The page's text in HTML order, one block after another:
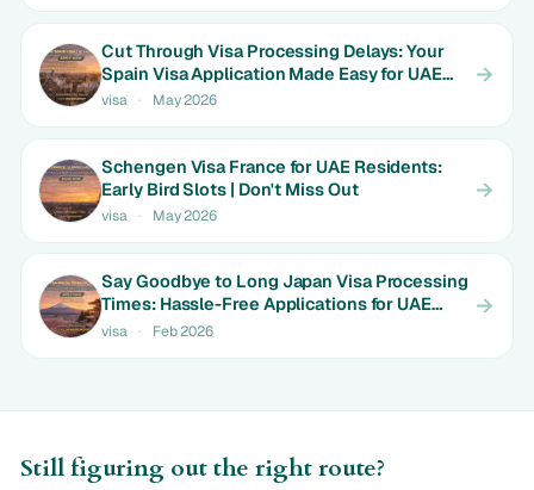
Cut Through Visa Processing Delays: Your
Spain Visa Application Made Easy for UAE
Expats | Limited Time Rates
visa · May 2026
Schengen Visa France for UAE Residents:
Early Bird Slots | Don't Miss Out
visa · May 2026
Say Goodbye to Long Japan Visa Processing
Times: Hassle-Free Applications for UAE
Couples | Only AED 650
visa · Feb 2026
Still figuring out the right route?